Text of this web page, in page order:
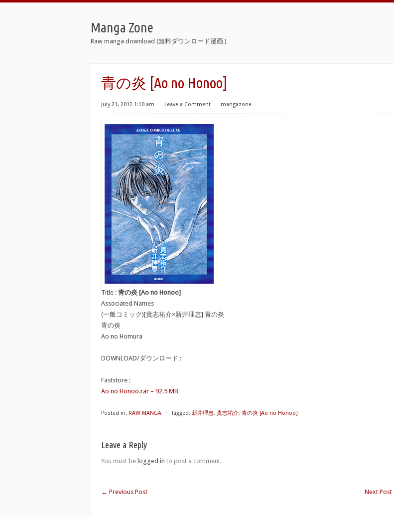
Manga Zone
Raw manga download (無料ダウンロード漫画 )
青の炎 [Ao no Honoo]
July 21, 2012 1:10 am ⋅ Leave a Comment ⋅ mangazone
Title : 青の炎 [Ao no Honoo]
Associated Names
(一般コミック)[貴志祐介×新井理恵] 青の炎
青の炎
Ao no Homura
DOWNLOAD/ダウンロード :
Faststore :
Ao no Honoo.rar – 92.5 MB
Posted in: RAW MANGA ⋅ Tagged: 新井理恵, 貴志祐介, 青の炎 [Ao no Honoo]
Leave a Reply
You must be logged in to post a comment.
← Previous Post Next Post